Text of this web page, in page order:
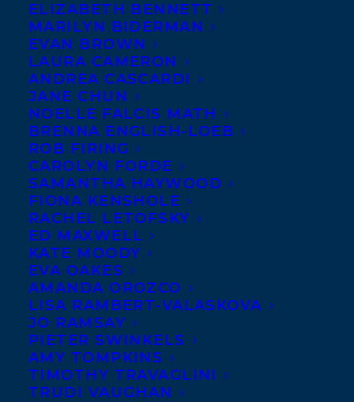
ELIZABETH BENNETT
MARILYN BIDERMAN
EVAN BROWN
LAURA CAMERON
ANDREA CASCARDI
JANE CHUN
NOELLE FALCIS MATH
BRENNA ENGLISH-LOEB
ROB FIRING
CAROLYN FORDE
SAMANTHA HAYWOOD
FIONA KENSHOLE
RACHEL LETOFSKY
ED MAXWELL
KATE MOODY
EVA OAKES
AMANDA OROZCO
LISA RAMBERT-VALASKOVA
JO RAMSAY
PIETER SWINKELS
AMY TOMPKINS
TIMOTHY TRAVAGLINI
TRUDI VAUGHAN
Edmonton Journal books columnist and
blogger Michael Hingston’s The
Dilettantes, pitched as Lucky Jim and Mean
Boy meet High Fidelity, about a group of
university students who band together to
save their student newspaper from the
encroachment of a big conglomerate with
humorous results and, in the process,
learn about themselves and what the world
beyond their campus has to offer, to JoAnn
McCaig at Freehand Books, for publication
in Fall 2013, byMeghan Macdonald